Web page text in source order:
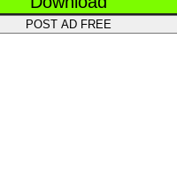
POST AD FREE